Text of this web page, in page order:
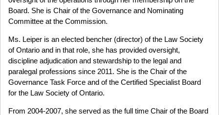
Board. She is Chair of the Governance and Nominating
Committee at the Commission.
Ms. Leiper is an elected bencher (director) of the Law Society
of Ontario and in that role, she has provided oversight,
discipline adjudication and stewardship to the legal and
paralegal professions since 2011. She is the Chair of the
Governance Task Force and of the Certified Specialist Board
for the Law Society of Ontario.
From 2004-2007, she served as the full time Chair of the Board